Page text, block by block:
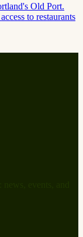
Old Port.
to restaurants